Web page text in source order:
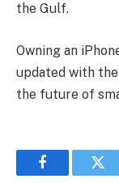
the Gulf.
Owning an
updated with
the future of
Facebook